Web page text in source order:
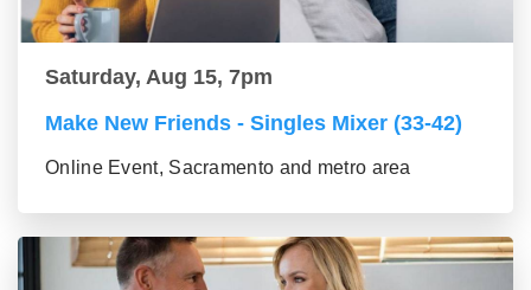
Saturday, Aug 15, 7pm
Make New Friends - Singles Mixer (33-42)
Online Event, Sacramento and metro area